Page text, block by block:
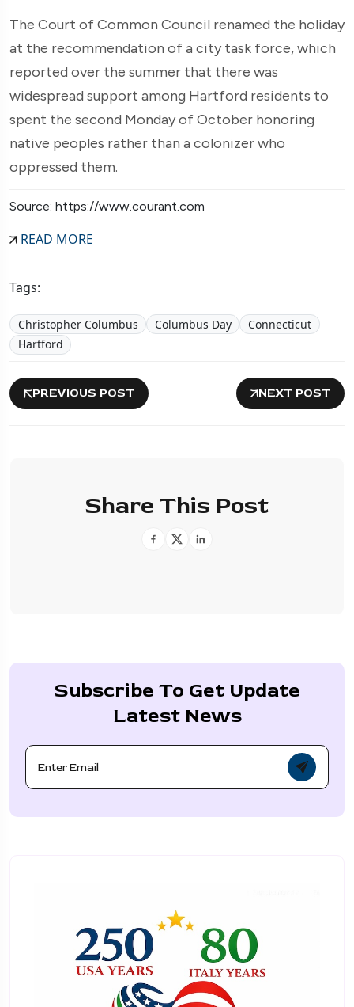
The Court of Common Council renamed the holiday
at the recommendation of a city task force, which
reported over the summer that there was
widespread support among Hartford residents to
spent the second Monday of October honoring
native peoples rather than a colonizer who
oppressed them.
Source: https://www.courant.com
READ MORE
Tags:
Christopher Columbus Columbus Day
Connecticut
Hartford
PREVIOUS POST NEXT POST
Share This Post
Subscribe To Get Update
Latest News